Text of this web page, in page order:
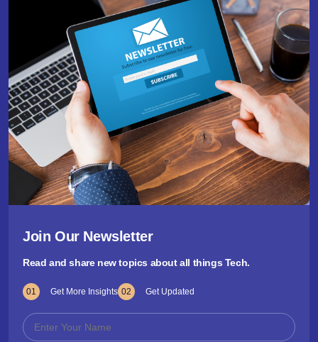
Join Our Newsletter
Read and share new topics about all things Tech.
01 Get More Insights 02 Get Updated